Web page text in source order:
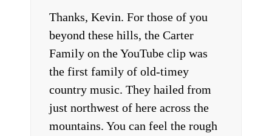
Thanks, Kevin. For those of you
beyond these hills, the Carter
Family on the YouTube clip was
the first family of old-timey
country music. They hailed from
just northwest of here across the
mountains. You can feel the rough